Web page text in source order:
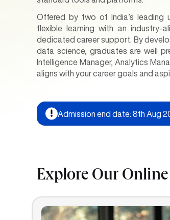
Offered by two of India’s leading
flexible learning with an industry-
dedicated career support. By
data science, graduates are well
Intelligence Manager, Analytics
aligns with your career goals and
Admission end date: 8th Aug
Explore Our